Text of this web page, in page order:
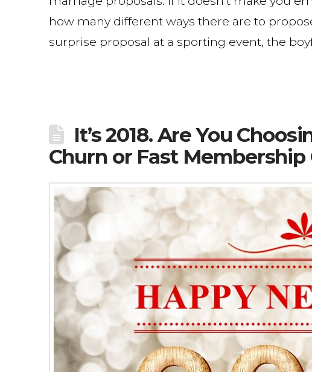
how many different ways there are to
surprise proposal at a sporting event, the
It’s 2018. Are You
Churn or Fast Membership